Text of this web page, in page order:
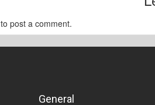
to post a comment.
General